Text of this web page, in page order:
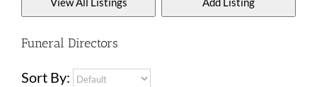
Funeral Directors
Sort By: